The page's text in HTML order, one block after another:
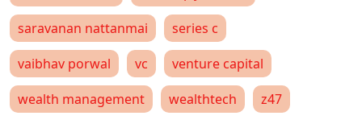
saravanan nattanmai
series c
vaibhav porwal
vc
venture capital
wealth management
wealthtech z47